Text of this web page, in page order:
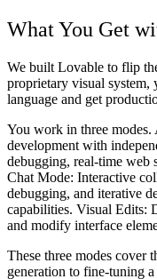
What You Get
We built Lovable to flip
proprietary visual
language and get
You work in three
development with
debugging, real-time web
Chat Mode: Interactive
debugging, and iterative
capabilities. Visual Edits:
and modify interface
These three modes
generation to fine-tuning